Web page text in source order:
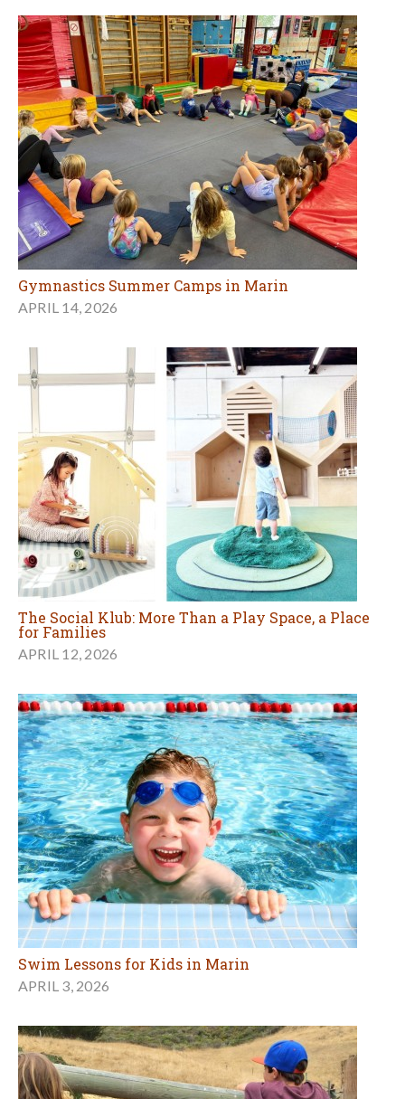
Gymnastics Summer Camps in Marin
APRIL 14, 2026
The Social Klub: More Than a Play Space, a Place
for Families
APRIL 12, 2026
Swim Lessons for Kids in Marin
APRIL 3, 2026